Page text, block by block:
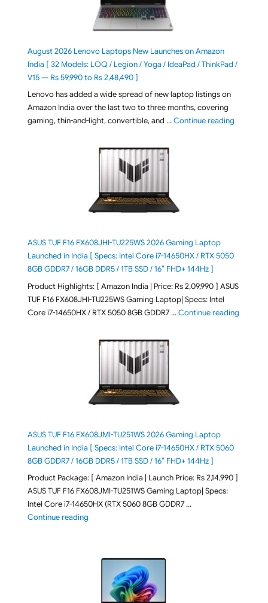
August 2026 Lenovo Laptops New Launches on Amazon
India [ 32 Models: LOQ / Legion / Yoga / IdeaPad / ThinkPad /
V15 — Rs 59,990 to Rs 2,48,490 ]
Lenovo has added a wide spread of new laptop listings on
Amazon India over the last two to three months, covering
gaming, thin-and-light, convertible, and …Continue reading"August
ASUS TUF F16 FX608JHI-TU225WS 2026 Gaming Laptop
Launched in India [ Specs: Intel Core i7-14650HX / RTX 5050
8GB GDDR7 / 16GB DDR5 / 1TB SSD / 16″ FHD+ 144Hz ]
Product Highlights: [ Amazon India | Price: Rs 2,09,990 ] ASUS
TUF F16 FX608JHI-TU225WS Gaming Laptop| Specs: Intel
Core i7-14650HX / RTX 5050 8GB GDDR7 …Continue reading"ASUS
ASUS TUF F16 FX608JMI-TU251WS 2026 Gaming Laptop
Launched in India [ Specs: Intel Core i7-14650HX / RTX 5060
8GB GDDR7 / 16GB DDR5 / 1TB SSD / 16″ FHD+ 144Hz ]
Product Package: [ Amazon India | Launch Price: Rs 2,14,990 ]
ASUS TUF F16 FX608JMI-TU251WS Gaming Laptop| Specs:
Intel Core i7-14650HX (RTX 5060 8GB GDDR7 …
Continue reading"ASUS TUF F16 FX608JMI-TU251WS 2026 Gaming